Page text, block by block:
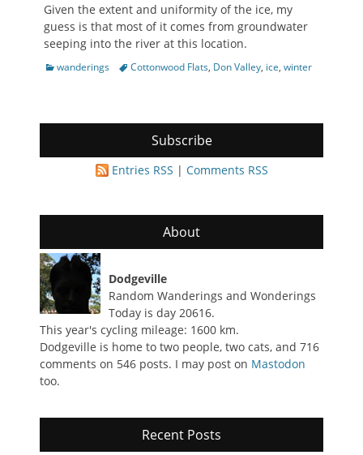
Given the extent and uniformity of the ice, my
guess is that most of it comes from groundwater
seeping into the river at this location.
Categories
wanderings TagsCottonwood Flats, Don Valley, ice, winter
Subscribe
Entries RSS | Comments RSS
About
Dodgeville
Random Wanderings and Wonderings
Today is day 20616.
This year's cycling mileage: 1600 km.
Dodgeville is home to two people, two cats, and 716
comments on 546 posts. I may post on Mastodon
too.
Recent Posts